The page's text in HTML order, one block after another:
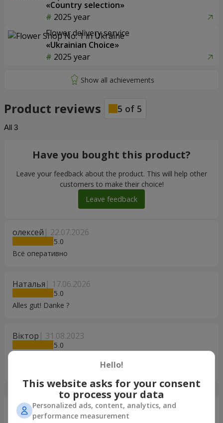
«Country selection»
2025 year
Flower delivery service
«Ukrainian Choice»
2025 year
Product reviews 5 of 5
All 3
олексей 22.07.2026
5
Всё оперативно
Наталья 17.06.2026
5
Alles gut! Danke ?
Віктор 31.08.2023
5
дружину, Ваш сервіс є ДУЖЕ необхідний. Дякуємо Вам!!!
Have you bought this product?
Leave your feedback about the product. This will help other
customers to make their choice!
Leave feedback
Just delivered
Hello!
This website asks for your consent
to process your data
Personalized ads, content, analytics, and
performance measurement